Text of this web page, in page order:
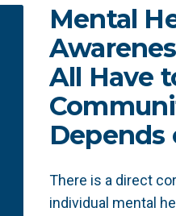
Mental
All Have
Depends
There is a direct
individual mental